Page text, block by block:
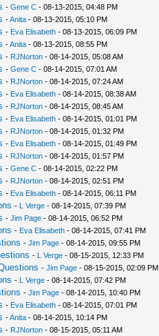
- Gene C- 08-13-2015, 04:48 PM
-Anita- 08-13-2015, 05:10 PM
- Eva Elisabeth- 08-13-2015, 06:09 PM
-Anita- 08-13-2015, 08:55 PM
- RJNorton- 08-14-2015, 05:08 AM
- Gene C- 08-14-2015, 07:01 AM
- RJNorton- 08-14-2015, 07:24 AM
- Eva Elisabeth- 08-14-2015, 08:38 AM
- RJNorton- 08-14-2015, 08:45 AM
- Eva Elisabeth- 08-14-2015, 01:01 PM
- RJNorton- 08-14-2015, 01:32 PM
- Eva Elisabeth- 08-14-2015, 01:49 PM
- RJNorton- 08-14-2015, 01:57 PM
- Gene C- 08-14-2015, 02:22 PM
- RJNorton- 08-14-2015, 02:51 PM
- Eva Elisabeth- 08-14-2015, 06:11 PM
- L Verge- 08-14-2015, 07:39 PM
- Jim Page- 08-14-2015, 06:52 PM
- Eva Elisabeth- 08-14-2015, 07:41 PM
- Jim Page- 08-14-2015, 09:55 PM
- L Verge- 08-15-2015, 12:33 PM
- Jim Page- 08-15-2015, 02:09 PM
- L Verge- 08-14-2015, 07:42 PM
- Jim Page- 08-14-2015, 10:40 PM
- Eva Elisabeth- 08-14-2015, 07:01 PM
-Anita- 08-14-2015, 10:14 PM
- RJNorton- 08-15-2015, 05:11 AM